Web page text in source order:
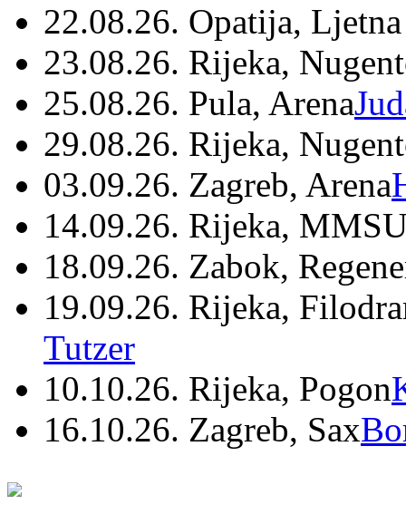
22.08.26. Opatija,
23.08.26. Rijeka,
25.08.26. Pula, Arena
29.08.26. Rijeka,
03.09.26. Zagreb, Arena
14.09.26. Rijeka,
18.09.26. Zabok,
19.09.26. Rijeka,
Tutzer
10.10.26. Rijeka, Pogon
16.10.26. Zagreb, Sax